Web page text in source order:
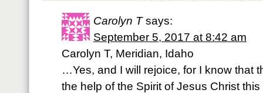
Carolyn T says:
September 5, 2017 at 8:42 am
Carolyn T, Meridian, Idaho
…Yes, and I will rejoice, for I know that
the help of the Spirit of Jesus Christ